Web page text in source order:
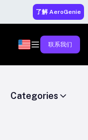
了解 AeroGenie
联系我们
Categories